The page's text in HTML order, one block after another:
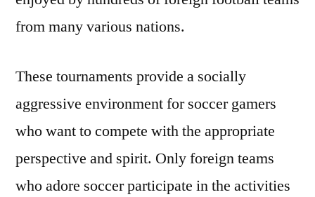
from many various nations.
These tournaments provide a socially
aggressive environment for soccer gamers
who want to compete with the appropriate
perspective and spirit. Only foreign teams
who adore soccer participate in the activities